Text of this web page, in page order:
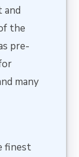
the
pre-
many
finest